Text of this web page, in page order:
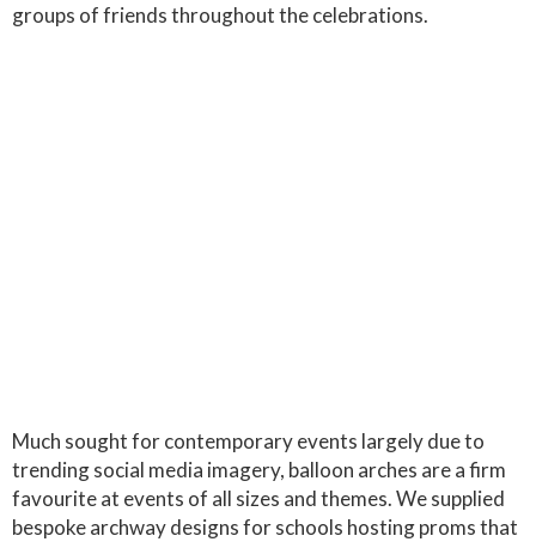
groups of friends throughout the celebrations.
Much sought for contemporary events largely due to
trending social media imagery, balloon arches are a firm
favourite at events of all sizes and themes. We supplied
bespoke archway designs for schools hosting proms that